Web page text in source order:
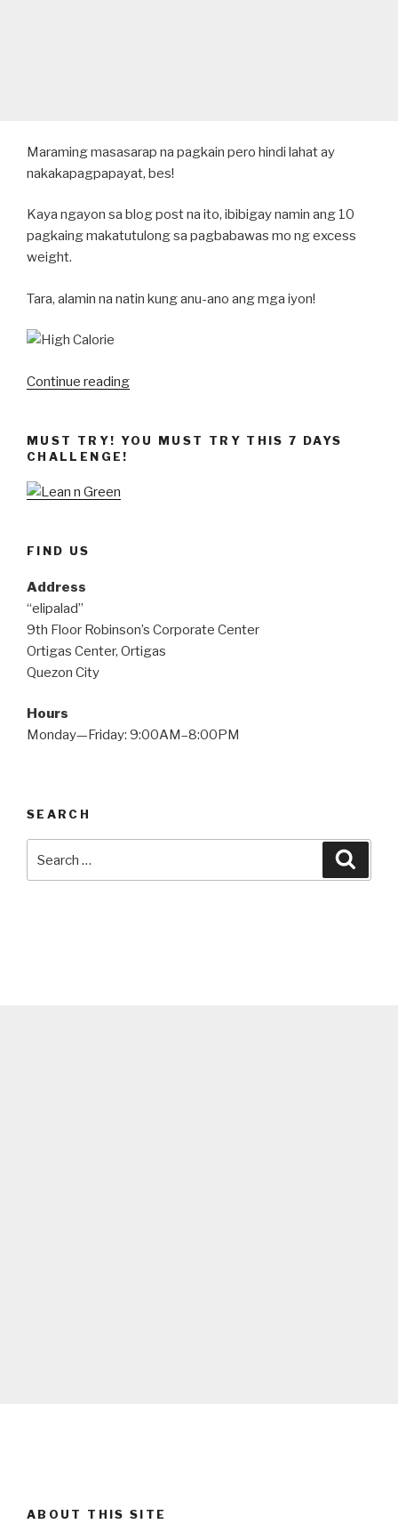
Maraming masasarap na pagkain pero hindi lahat ay
nakakapagpapayat, bes!
Kaya ngayon sa blog post na ito, ibibigay namin ang 10
pagkaing makatutulong sa pagbabawas mo ng excess
weight.
Tara, alamin na natin kung anu-ano ang mga iyon!
Continue reading“10
sa
MUST TRY! YOU MUST TRY THIS 7 DAYS
CHALLENGE!
FIND US
Address
“elipalad”
9th Floor Robinson’s Corporate Center
Ortigas Center, Ortigas
Quezon City
Hours
Monday—Friday: 9:00AM–8:00PM
SEARCH
ABOUT THIS SITE